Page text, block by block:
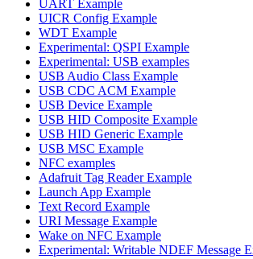
UART Example
UICR Config Example
WDT Example
Experimental: QSPI Example
Experimental: USB examples
USB Audio Class Example
USB CDC ACM Example
USB Device Example
USB HID Composite Example
USB HID Generic Example
USB MSC Example
NFC examples
Adafruit Tag Reader Example
Launch App Example
Text Record Example
URI Message Example
Wake on NFC Example
Experimental: Writable NDEF Message